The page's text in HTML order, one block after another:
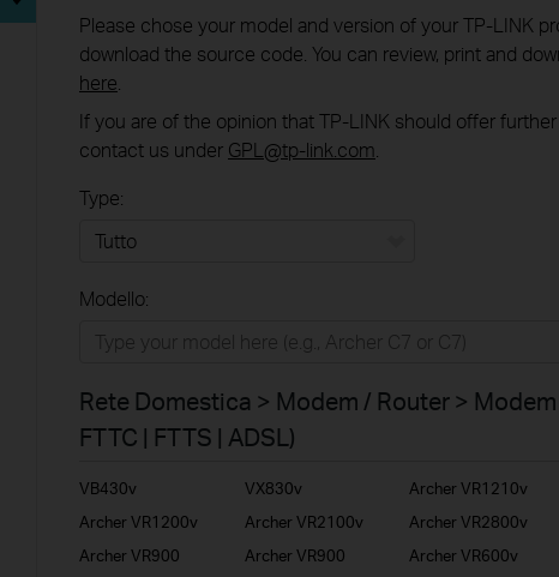
Please chose your model and version of your TP-LINK
download the source code. You can review, print and
here
If you are of the opinion that TP-LINK should offer
contact us under GPL@tp-link.com
Type:
Business
Service Provider
Modello:
Rete Domestica > Modem / Router > Modem
FTTC | FTTS | ADSL)
VB430v VX830v Archer VR1210v
Archer VR1200v
Archer VR2100v Archer VR2800v
Archer VR900
Archer VR900 Archer VR600v